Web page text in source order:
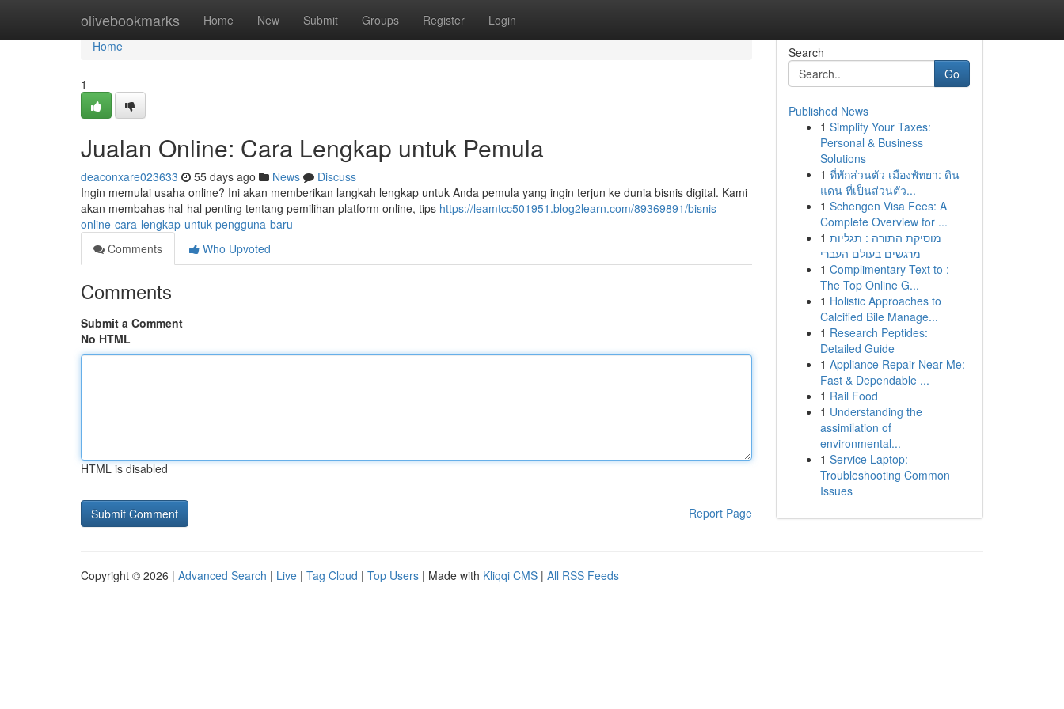
olivebookmarks Home New Submit Groups Register Login
Home
Home
1
Jualan Online: Cara Lengkap untuk Pemula
deaconxare023633 55 days ago News
Discuss
Ingin memulai usaha online? Ini akan memberikan langkah lengkap untuk Anda pemula yang ingin terjun ke dunia bisnis digital. Kami
akan membahas hal-hal penting tentang pemilihan platform online, tips https://leamtcc501951.blog2learn.com/89369891/bisnis-
online-cara-lengkap-untuk-pengguna-baru
Comments
Who Upvoted
Comments
Submit a Comment
No HTML
HTML is disabled
Report Page
Search
Go
Published News
1 Simplify Your Taxes:
Personal & Business
Solutions
1 ที่พักส่วนตัว เมืองพัทยา: ดิน
แดน ที่เป็นส่วนตัว...
1 Schengen Visa Fees: A
Complete Overview for ...
1 מוסיקת התורה : תגליות
מרגשים בעולם העברי
1 Complimentary Text to :
The Top Online G...
1 Holistic Approaches to
Calcified Bile Manage...
1 Research Peptides:
Detailed Guide
1 Appliance Repair Near Me:
Fast & Dependable ...
1 Rail Food
1 Understanding the
assimilation of
environmental...
1 Service Laptop:
Troubleshooting Common
Issues
Copyright © 2026 | Advanced Search | Live | Tag Cloud | Top Users | Made with Kliqqi CMS | All RSS Feeds